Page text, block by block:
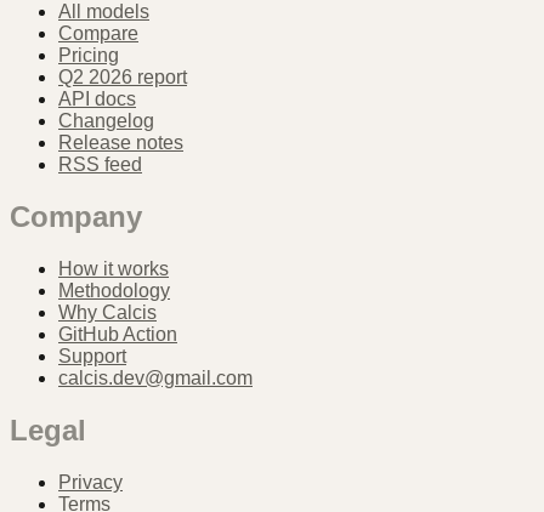
All models
Compare
Pricing
Q2 2026 report
API docs
Changelog
Release notes
RSS feed
Company
How it works
Methodology
Why Calcis
GitHub Action
Support
calcis.dev@gmail.com
Legal
Privacy
Terms